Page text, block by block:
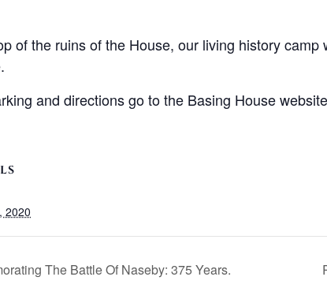
of the ruins of the House, our living history camp
and directions go to the Basing House
2020
The Battle Of Naseby: 375 Years.